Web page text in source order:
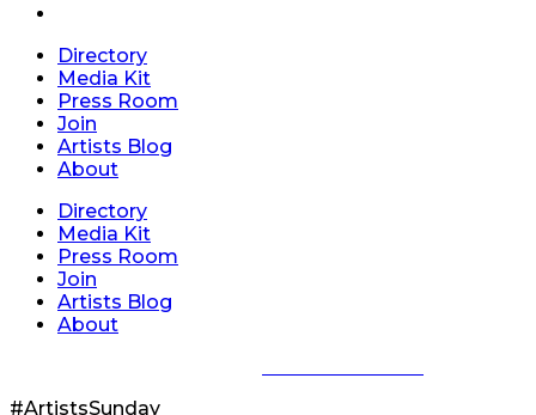
Directory
Media Kit
Press Room
Join
Artists Blog
About
Directory
Media Kit
Press Room
Join
Artists Blog
About
#ArtistsSunday